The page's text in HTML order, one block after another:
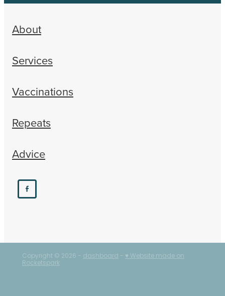
About
Services
Vaccinations
Repeats
Advice
Copyright © 2026 - dashboard - ♥ Website made on
Rocketspark